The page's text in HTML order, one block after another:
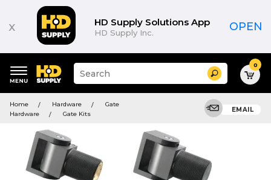
x HD Supply Solutions App
HD Supply Inc. OPEN
keywords
menu
Suggested
site
search
Search 0
Home Hardware
Gate
Hardware
Gate Kits
EMAIL